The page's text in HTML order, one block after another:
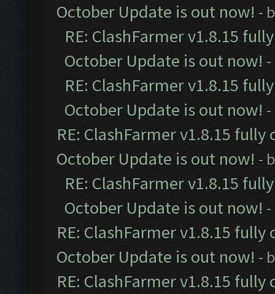
October Update is out now! -
RE: ClashFarmer v1.8.15
October Update is out now!
RE: ClashFarmer v1.8.15
October Update is out now!
RE: ClashFarmer v1.8.15
October Update is out now! -
RE: ClashFarmer v1.8.15
October Update is out now!
RE: ClashFarmer v1.8.15
October Update is out now! -
RE: ClashFarmer v1.8.15